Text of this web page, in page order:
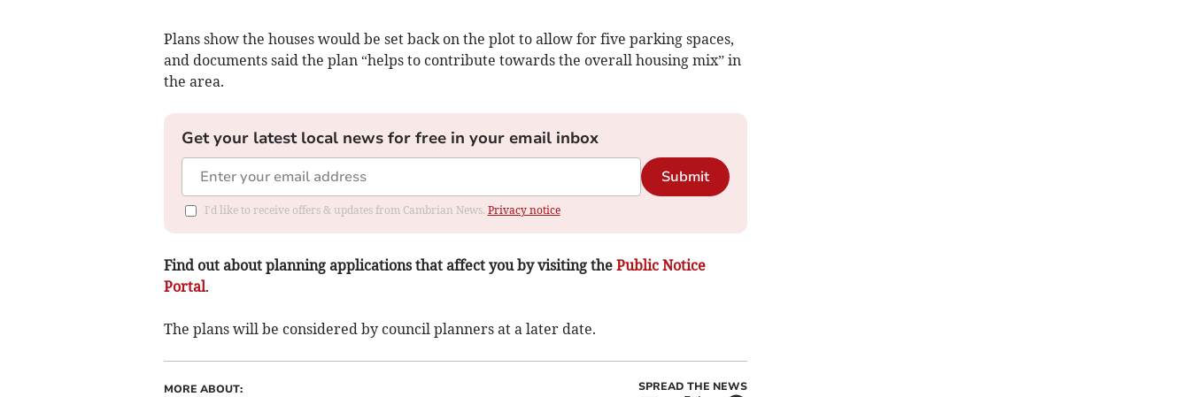
Plans show the houses would be set back on the plot to allow for five parking spaces,
and documents said the plan “helps to contribute towards the overall housing mix” in
the area.
Get your latest local news for free in your email inbox
Submit
I'd like to receive offers & updates from Cambrian News. Privacy notice
Find out about planning applications that affect you by visiting the Public Notice
Portal.
The plans will be considered by council planners at a later date.
MORE ABOUT: SPREAD THE NEWS